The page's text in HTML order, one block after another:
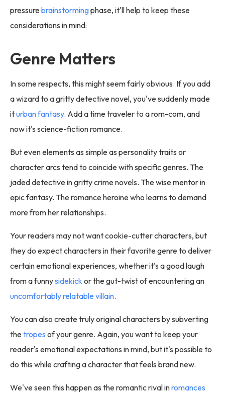
pressurebrainstormingphase, it'll help to keep these
considerations in mind:
Genre Matters
In some respects, this might seem fairly obvious. If you add
a wizard to a gritty detective novel, you've suddenly made
iturban fantasy. Add a time traveler to a rom-com, and
now it's science-fiction romance.
But even elements as simple as personality traits or
character arcs tend to coincide with specific genres. The
jaded detective in gritty crime novels. The wise mentor in
epic fantasy. The romance heroine who learns to demand
more from her relationships.
Your readers may not want cookie-cutter characters, but
they do expect characters in their favorite genre to deliver
certain emotional experiences, whether it's a good laugh
from a funnysidekick or the gut-twist of encountering an
uncomfortably relatable villain.
You can also create truly original characters by subverting
thetropes of your genre. Again, you want to keep your
reader's emotional expectations in mind, but it's possible to
do this while crafting a character that feels brand new.
We've seen this happen as the romantic rival inromances